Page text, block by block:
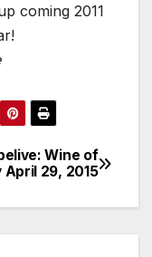
coming 2011
Wine of
April 29, 2015